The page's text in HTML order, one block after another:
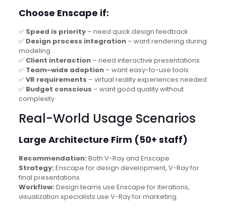
Choose Enscape if:
✅ Speed is priority– need quick design feedback
✅ Design process integration– want rendering during
modeling
✅ Client interaction– need interactive presentations
✅ Team-wide adoption– want easy-to-use tools
✅VR requirements – virtual reality experiences needed
✅ Budget conscious – want good quality without
complexity
Real-World Usage Scenarios
Large Architecture Firm (50+ staff)
Recommendation: Both V-Ray and Enscape
Strategy: Enscape for design development, V-Ray for
final presentations
Workflow: Design teams use Enscape for iterations,
visualization specialists use V-Ray for marketing